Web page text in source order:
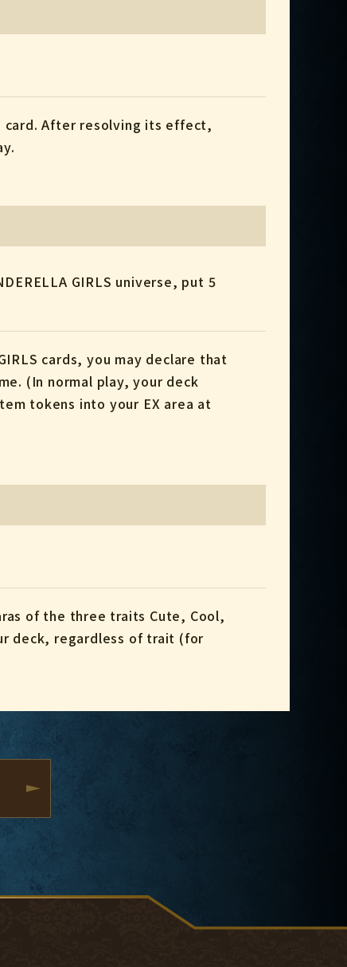
card. After resolving its effect,
GIRLS universe, put 5
cards, you may declare that
(In normal play, your deck
tokens into your EX area at
of the three traits Cute, Cool,
deck, regardless of trait (for